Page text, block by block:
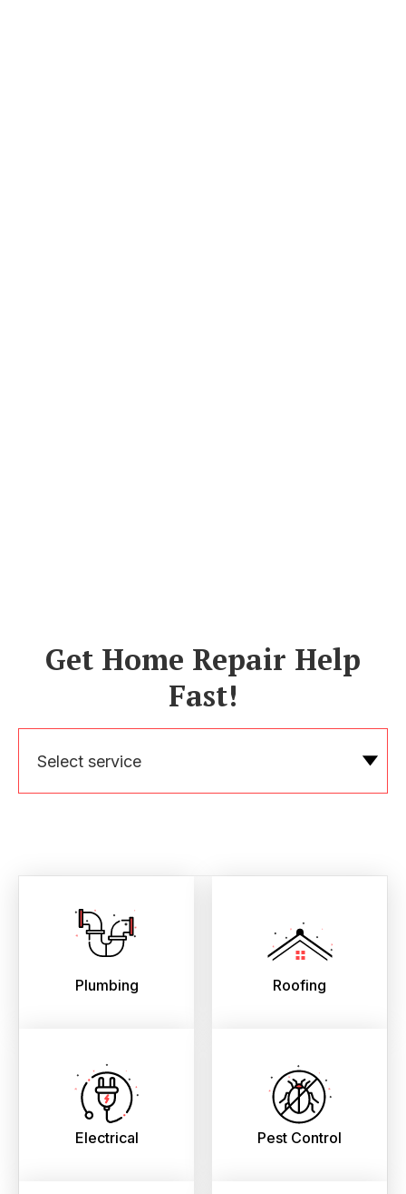
Get Home Repair Help
Fast!
Select service
Plumbing Roofing
Electrical Pest Control